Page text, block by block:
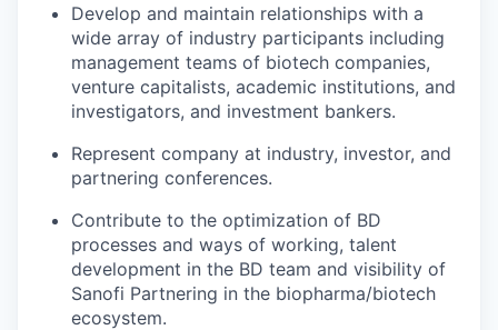
Develop and maintain relationships with a
wide array of industry participants including
management teams of biotech companies,
venture capitalists, academic institutions, and
investigators, and investment bankers.
Represent company at industry, investor, and
partnering conferences.
Contribute to the optimization of BD
processes and ways of working, talent
development in the BD team and visibility of
Sanofi Partnering in the biopharma/biotech
ecosystem.